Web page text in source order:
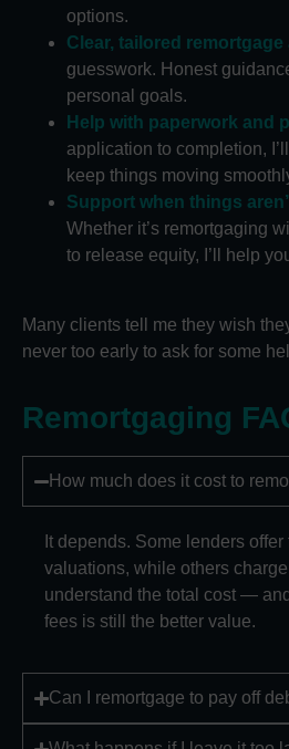
options.
Clear, tailored remortgage
guesswork. Honest
personal goals.
Help with paperwork and
application to completion,
keep things moving
Support when things
Whether it’s remortgaging
to release equity, I’ll help
Many clients tell me they wish
never too early to ask for some
Remortgaging
How much does it cost to
It depends. Some lenders
valuations, while others
understand the total cost —
fees is still the better value.
Can I remortgage to pay off